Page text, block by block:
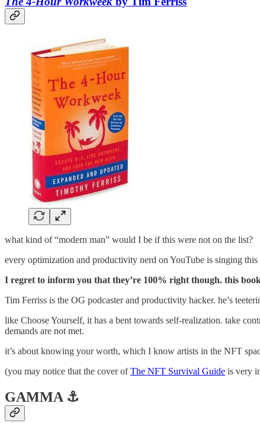
what kind of “modern man” would I be if this were not on the list?
every optimization and productivity nerd on YouTube is singing this
I regret to inform you that they’re 100% right though. this
Tim Ferriss is the OG podcaster and productivity hacker. he’s
like Choose Yourself, it has a bent towards self-realization. take
demands are not met.
it’s about knowing your worth, which I know artists in the NFT
(you may notice that the cover ofThe NFT Survival Guide is very
GAMMA ⚓